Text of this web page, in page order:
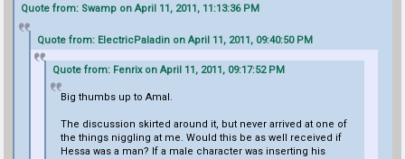
Quote from: Swamp on April 11, 2011, 11:13:36 PM
Quote from: ElectricPaladin on April 11, 2011, 09:40:50 PM
Quote from: Fenrix on April 11, 2011, 09:17:52 PM
Big thumbs up to Amal.
The discussion skirted around it, but never arrived at one of
the things niggling at me. Would this be as well received if
Hessa was a man? If a male character was inserting his